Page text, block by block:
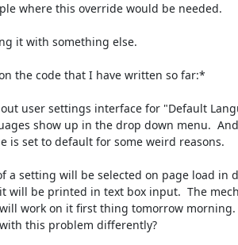
where this override would be needed.
it with something else.
the code that I have written so far:*
user settings interface for "Default
show up in the drop down menu.
is set to default for some weird reasons.
a setting will be selected on page load in
will be printed in text box input.  The
work on it first thing tomorrow morning.
this problem differently?